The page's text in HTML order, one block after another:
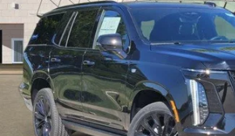
0 mi
More
VIEW & BUY